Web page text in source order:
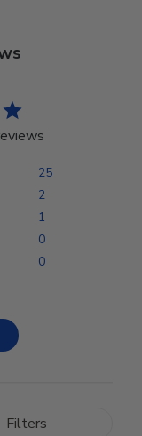
25
2
1
0
0
Filters